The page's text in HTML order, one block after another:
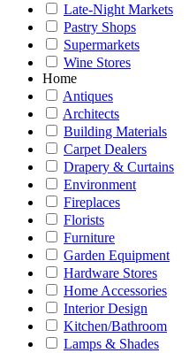
Late-Night Markets
Pastry Shops
Supermarkets
Wine Stores
Home
Antiques
Architects
Building Materials
Carpet Dealers
Drapery & Curtains
Environment
Fireplaces
Florists
Furniture
Garden Equipment
Hardware Stores
Home Accessories
Interior Design
Kitchen/Bathroom
Lamps & Shades